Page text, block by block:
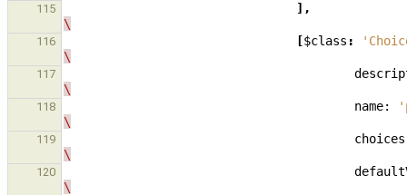
115
],
\
116 [$class :
\
117
\
118 name:
\
119
\
120
\